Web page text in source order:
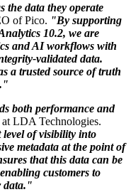
the data they operate
of Pico. "By supporting
10.2, we are
and AI workflows with
validated data.
a trusted source of truth
both performance and
LDA Technologies.
of visibility into
metadata at the point of
that this data can be
customers to
data."